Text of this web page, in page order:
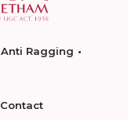
Anti Ragging
Contact